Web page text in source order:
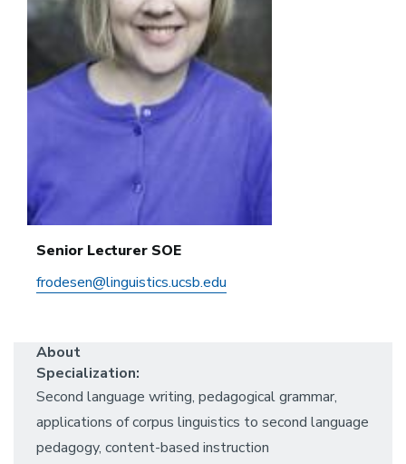
Senior Lecturer SOE
frodesen@linguistics.ucsb.edu
About
Specialization:
Second language writing, pedagogical grammar,
applications of corpus linguistics to second language
pedagogy, content-based instruction